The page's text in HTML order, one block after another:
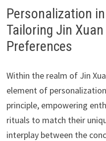
Personalization
Tailoring Jin
Preferences
Within the realm of Jin
element of
principle, empowering
rituals to match their
interplay between the